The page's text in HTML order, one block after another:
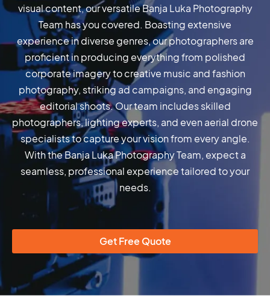
visual content, our versatile Banja Luka Photography
Team has you covered. Boasting extensive
experience in diverse genres, our photographers are
proficient in producing everything from polished
corporate imagery to creative music and fashion
photography, striking ad campaigns, and engaging
editorial shoots. Our team includes skilled
photographers, lighting experts, and even aerial drone
specialists to capture your vision from every angle.
With the Banja Luka Photography Team, expect a
seamless, professional experience tailored to your
needs.
Get Free Quote